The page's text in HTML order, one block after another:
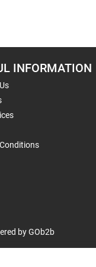
INFORMATION
by GOb2b